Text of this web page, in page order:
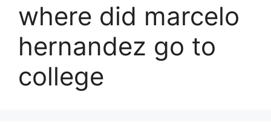
where did marcelo
hernandez go to
college